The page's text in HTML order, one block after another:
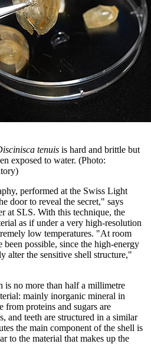
tenuis is hard and brittle but
exposed to water. (Photo:
performed at the Swiss Light
door to reveal the secret," says
at SLS. With this technique, the
as if under a very high-resolution
low temperatures. "At room
possible, since the high-energy
alter the sensitive shell structure,"
is no more than half a millimetre
mainly inorganic mineral in
from proteins and sugars are
and teeth are structured in a similar
the main component of the shell is
to the material that makes up the